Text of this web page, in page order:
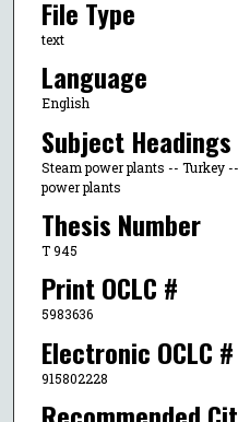
File Type
text
Language
English
Subject Headings
Steam power plants -- Turkey
power plants
Thesis Number
T 945
Print OCLC #
5983636
Electronic OCLC #
915802228